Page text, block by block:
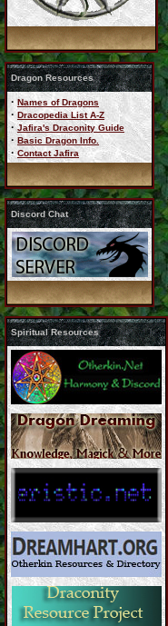
Dragon Resources
· Names of Dragons
· Dracopedia List A-Z
· Jafira's Draconity Guide
· Basic Dragon Info.
· Contact Jafira
Discord Chat
Spiritual Resources